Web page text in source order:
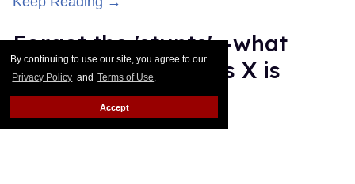
By continuing to use our site, you agree to our
Privacy Policy and Terms of Use.
Accept
Forget the 'stunts'—what
happened to Lil Nas X is
terrifying
Mey Rude Aug 22, 2025